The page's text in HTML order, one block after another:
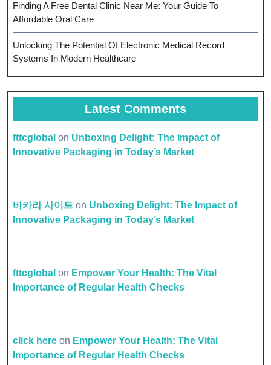
Finding A Free Dental Clinic Near Me: Your Guide To
Affordable Oral Care
Unlocking The Potential Of Electronic Medical Record
Systems In Modern Healthcare
Latest Comments
fttcglobal on Unboxing Delight: The Impact of
Innovative Packaging in Today’s Market
바카라 사이트 on Unboxing Delight: The Impact of
Innovative Packaging in Today’s Market
fttcglobal on Empower Your Health: The Vital
Importance of Regular Health Checks
click here on Empower Your Health: The Vital
Importance of Regular Health Checks